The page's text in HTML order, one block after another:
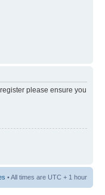
please ensure you
• All times are UTC + 1 hour